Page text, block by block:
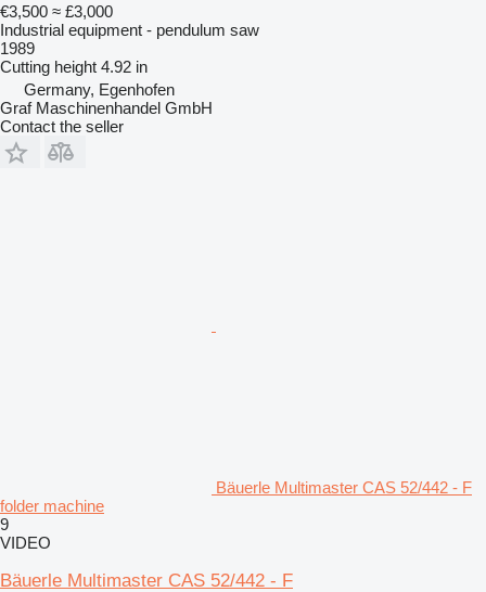
€3,500 ≈ £3,000
Industrial equipment - pendulum saw
1989
Cutting height 4.92 in
Germany, Egenhofen
Graf Maschinenhandel GmbH
Contact the seller
Bäuerle Multimaster CAS 52/442 - F
folder machine
9
VIDEO
Bäuerle Multimaster CAS 52/442 - F